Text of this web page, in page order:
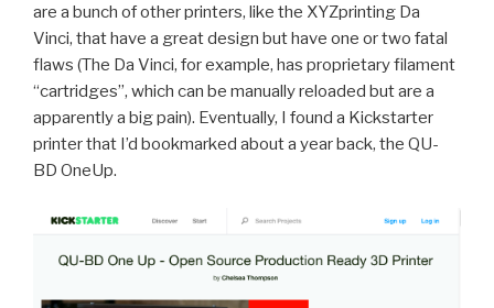
are a bunch of other printers, like the XYZprinting Da
Vinci, that have a great design but have one or two fatal
flaws (The Da Vinci, for example, has proprietary filament
“cartridges”, which can be manually reloaded but are a
apparently a big pain). Eventually, I found a Kickstarter
printer that I’d bookmarked about a year back, the QU-
BD OneUp.